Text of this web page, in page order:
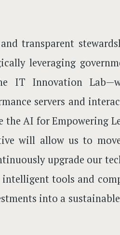
transparent
leveraging
IT Innovation
servers and
AI for Empowering
will allow us to
upgrade our
tools and
into a